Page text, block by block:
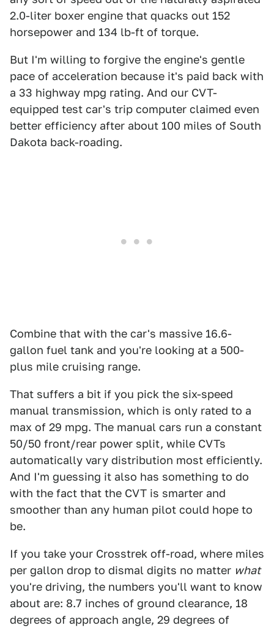
2.0-liter boxer engine that quacks out 152
horsepower and 134 lb-ft of torque.
But I'm willing to forgive the engine's gentle
pace of acceleration because it's paid back with
a 33 highway mpg rating. And our CVT-
equipped test car's trip computer claimed even
better efficiency after about 100 miles of South
Dakota back-roading.
Combine that with the car's massive 16.6-
gallon fuel tank and you're looking at a 500-
plus mile cruising range.
That suffers a bit if you pick the six-speed
manual transmission, which is only rated to a
max of 29 mpg. The manual cars run a constant
50/50 front/rear power split, while CVTs
automatically vary distribution most efficiently.
And I'm guessing it also has something to do
with the fact that the CVT is smarter and
smoother than any human pilot could hope to
be.
If you take your Crosstrek off-road, where miles
per gallon drop to dismal digits no matter what
you're driving, the numbers you'll want to know
about are: 8.7 inches of ground clearance, 18
degrees of approach angle, 29 degrees of